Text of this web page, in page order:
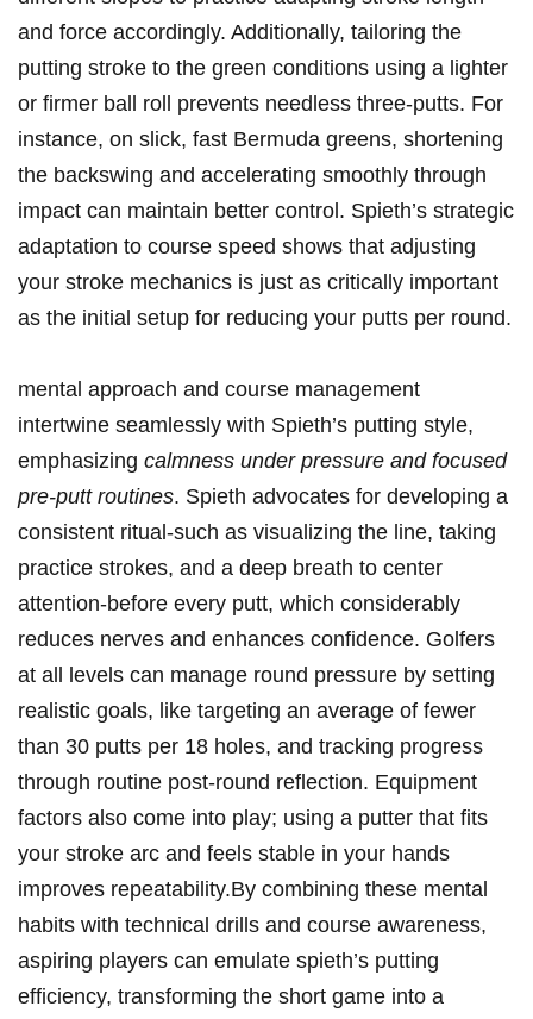
and ​force accordingly. Additionally,⁢ tailoring the
putting‌ stroke to the ⁢green conditions using a lighter
or firmer⁢ ball roll​ prevents needless three-putts. For
instance,⁢ on slick, ​fast Bermuda ⁤greens,⁣ shortening
the⁣ backswing and accelerating smoothly through
‌impact can maintain better control. Spieth’s ‌strategic
adaptation to course speed shows that​ adjusting
your stroke mechanics is just as critically important
as the initial setup for reducing your putts per​ round.
mental approach and course management
intertwine seamlessly⁢ with Spieth’s putting ⁤style,⁤
emphasizing calmness under pressure and focused
pre-putt‍ routines. Spieth ​advocates for developing a
consistent ritual-such as ​visualizing the ⁢line,⁢ taking⁤
practice strokes, and a deep breath to ‌center⁣
attention-before every putt, which​ considerably
reduces nerves and enhances confidence. Golfers
at all levels can‌ manage⁤ round pressure ⁣by setting
realistic​ goals, like targeting an average ‌of‌ fewer
than 30 ‍putts‌ per 18 holes, and⁣ tracking progress
through routine post-round reflection. Equipment​
factors also ⁣come into play; using ​a putter⁣ that fits
your stroke arc and feels stable in‍ your hands
improves repeatability.By combining these mental⁣
habits with technical ​drills and⁣ course awareness,
aspiring ‌players can emulate spieth’s putting
efficiency,⁣ transforming ​the short game into a